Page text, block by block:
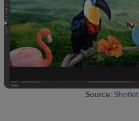
Source: Shotkit